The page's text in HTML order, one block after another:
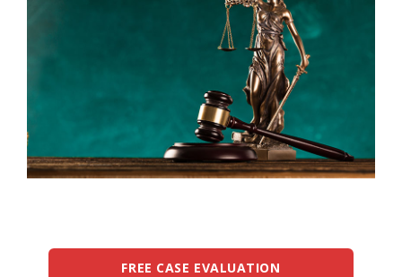
FREE CASE EVALUATION